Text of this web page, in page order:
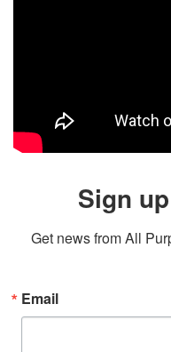
Sign
Get news from All
Email